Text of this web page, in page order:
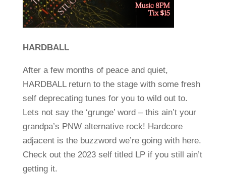
HARDBALL
After a few months of peace and quiet,
HARDBALL return to the stage with some fresh
self deprecating tunes for you to wild out to.
Lets not say the ‘grunge’ word – this ain’t your
grandpa’s PNW alternative rock! Hardcore
adjacent is the buzzword we’re going with here.
Check out the 2023 self titled LP if you still ain’t
getting it.